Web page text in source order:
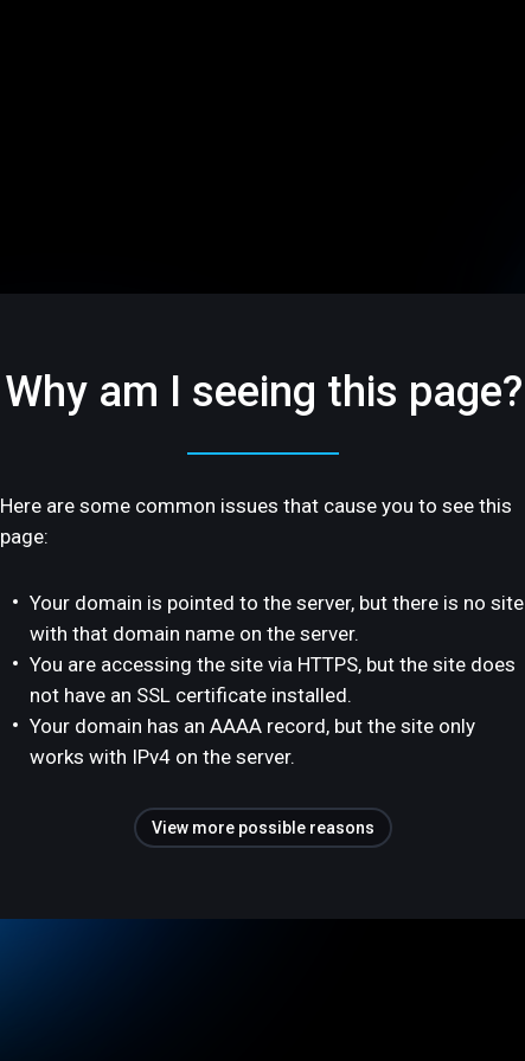
Why am I seeing this page?
Here are some common issues that cause you to see this
page:
Your domain is pointed to the server, but there is no site
with that domain name on the server.
You are accessing the site via HTTPS, but the site does
not have an SSL certificate installed.
Your domain has an AAAA record, but the site only
works with IPv4 on the server.
View more possible reasons